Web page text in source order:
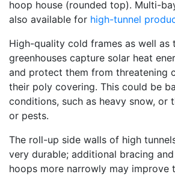
hoop house (rounded top). Multi-
also available for high-tunnel
High-quality cold frames as well as
greenhouses capture solar heat
and protect them from threatening
their poly covering. This could be
conditions, such as heavy snow, or
or pests.
The roll-up side walls of high
very durable; additional bracing
hoops more narrowly may improve